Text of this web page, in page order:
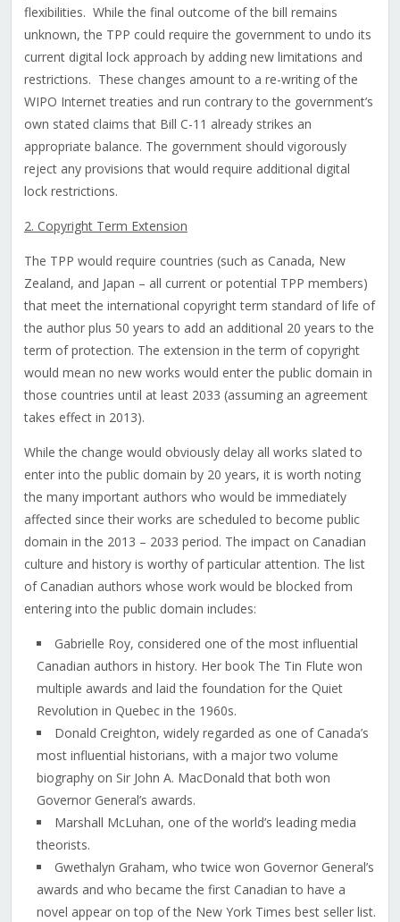
flexibilities. While the final outcome of the bill remains
unknown, the TPP could require the government to undo its
current digital lock approach by adding new limitations and
restrictions. These changes amount to a re-writing of the
WIPO Internet treaties and run contrary to the government’s
own stated claims that Bill C-11 already strikes an
appropriate balance. The government should vigorously
reject any provisions that would require additional digital
lock restrictions.
2. Copyright Term Extension
The TPP would require countries (such as Canada, New
Zealand, and Japan – all current or potential TPP members)
that meet the international copyright term standard of life of
the author plus 50 years to add an additional 20 years to the
term of protection. The extension in the term of copyright
would mean no new works would enter the public domain in
those countries until at least 2033 (assuming an agreement
takes effect in 2013).
While the change would obviously delay all works slated to
enter into the public domain by 20 years, it is worth noting
the many important authors who would be immediately
affected since their works are scheduled to become public
domain in the 2013 – 2033 period. The impact on Canadian
culture and history is worthy of particular attention. The list
of Canadian authors whose work would be blocked from
entering into the public domain includes:
Gabrielle Roy, considered one of the most influential
Canadian authors in history. Her book The Tin Flute won
multiple awards and laid the foundation for the Quiet
Revolution in Quebec in the 1960s.
Donald Creighton, widely regarded as one of Canada’s
most influential historians, with a major two volume
biography on Sir John A. MacDonald that both won
Governor General’s awards.
Marshall McLuhan, one of the world’s leading media
theorists.
Gwethalyn Graham, who twice won Governor General’s
awards and who became the first Canadian to have a
novel appear on top of the New York Times best seller list.